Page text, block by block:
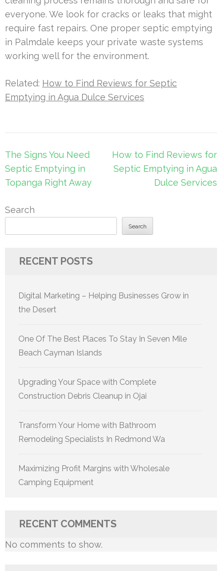
everyone. We look for cracks or leaks that might
require fast repairs. One proper septic emptying
in Palmdale keeps your private waste systems
working well for the environment.
Related: How to Find Reviews for Septic
Emptying in Agua Dulce Services
Post
navigation
The Signs You Need
Septic Emptying in
Topanga Right Away
How to Find Reviews for
Septic Emptying in Agua
Dulce Services
Search
Search
RECENT POSTS
Digital Marketing – Helping Businesses Grow in
the Desert
One Of The Best Places To Stay In Seven Mile
Beach Cayman Islands
Upgrading Your Space with Complete
Construction Debris Cleanup in Ojai
Transform Your Home with Bathroom
Remodeling Specialists In Redmond Wa
Maximizing Profit Margins with Wholesale
Camping Equipment
RECENT COMMENTS
No comments to show.